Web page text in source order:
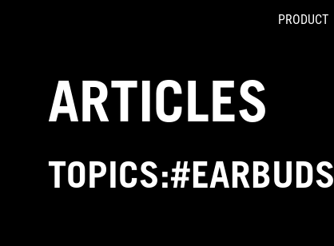
PRODUCT
ARTICLES
TOPICS:#EARBUDS